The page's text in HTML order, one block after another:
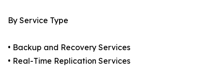
By Service Type
• Backup and Recovery Services
• Real-Time Replication Services